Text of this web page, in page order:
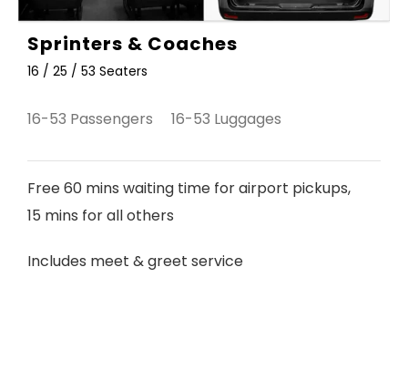
Sprinters & Coaches
16 / 25 / 53 Seaters
16-53 Passengers 16-53 Luggages
Free 60 mins waiting time for airport pickups,
15 mins for all others
Includes meet & greet service